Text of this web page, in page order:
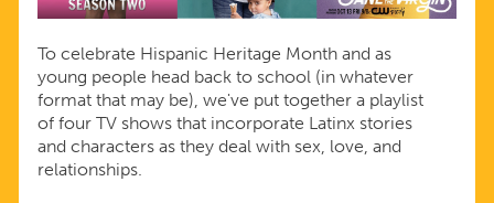
To celebrate Hispanic Heritage Month and as
young people head back to school (in whatever
format that may be), we've put together a playlist
of four TV shows that incorporate Latinx stories
and characters as they deal with sex, love, and
relationships.